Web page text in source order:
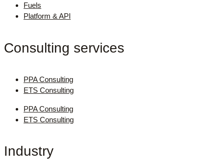
Fuels
Platform & API
Consulting services
PPA Consulting
ETS Consulting
PPA Consulting
ETS Consulting
Industry